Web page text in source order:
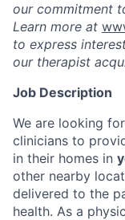
our commitment
Learn more at
to express
our therapist
Job Description
We are looking
clinicians to
in their homes in
other nearby
delivered to the
health. As a